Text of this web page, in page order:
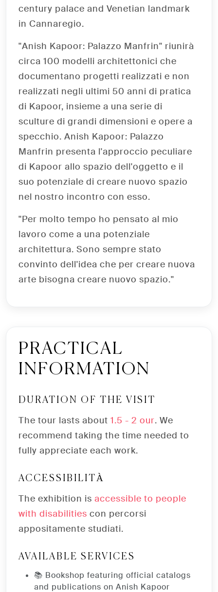
century palace and Venetian landmark
in Cannaregio.
"Anish Kapoor: Palazzo Manfrin" riunirà
circa 100 modelli architettonici che
documentano progetti realizzati e non
realizzati negli ultimi 50 anni di pratica
di Kapoor, insieme a una serie di
sculture di grandi dimensioni e opere a
specchio. Anish Kapoor: Palazzo
Manfrin presenta l'approccio peculiare
di Kapoor allo spazio dell'oggetto e il
suo potenziale di creare nuovo spazio
nel nostro incontro con esso.
"Per molto tempo ho pensato al mio
lavoro come a una potenziale
architettura. Sono sempre stato
convinto dell'idea che per creare nuova
arte bisogna creare nuovo spazio."
PRACTICAL
INFORMATION
DURATION OF THE VISIT
The tour lasts about 1.5 - 2 our. We
recommend taking the time needed to
fully appreciate each work.
ACCESSIBILITÀ
The exhibition is accessible to people
with disabilities con percorsi
appositamente studiati.
AVAILABLE SERVICES
📚 Bookshop featuring official catalogs
and publications on Anish Kapoor